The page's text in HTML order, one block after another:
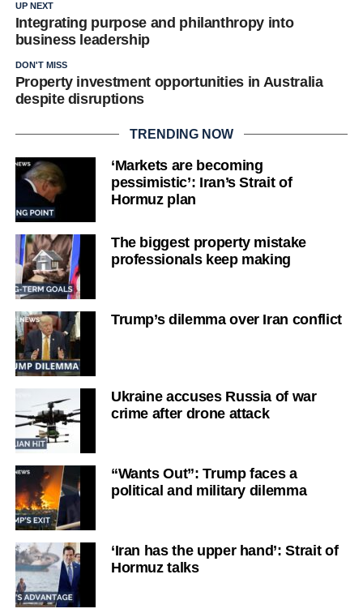
UP NEXT
Integrating purpose and philanthropy into
business leadership
DON'T MISS
Property investment opportunities in Australia
despite disruptions
TRENDING NOW
‘Markets are becoming
pessimistic’: Iran’s Strait of
Hormuz plan
The biggest property mistake
professionals keep making
Trump’s dilemma over Iran conflict
Ukraine accuses Russia of war
crime after drone attack
“Wants Out”: Trump faces a
political and military dilemma
‘Iran has the upper hand’: Strait of
Hormuz talks